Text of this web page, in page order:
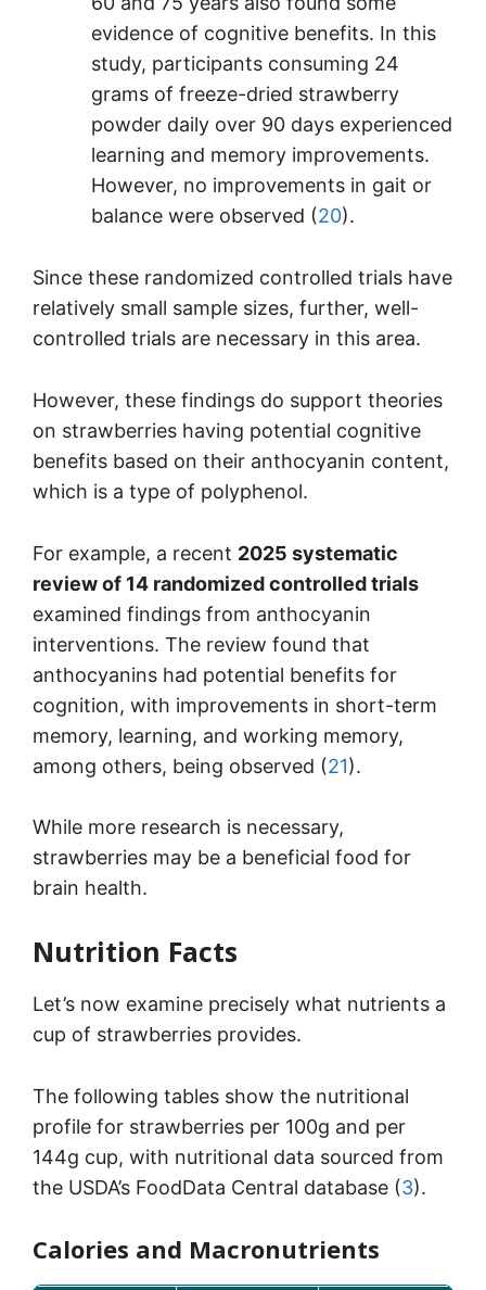
evidence of cognitive benefits. In this
study, participants consuming 24
grams of freeze-dried strawberry
powder daily over 90 days experienced
learning and memory improvements.
However, no improvements in gait or
balance were observed (20).
Since these randomized controlled trials have
relatively small sample sizes, further, well-
controlled trials are necessary in this area.
However, these findings do support theories
on strawberries having potential cognitive
benefits based on their anthocyanin content,
which is a type of polyphenol.
For example, a recent 2025 systematic
review of 14 randomized controlled trials
examined findings from anthocyanin
interventions. The review found that
anthocyanins had potential benefits for
cognition, with improvements in short-term
memory, learning, and working memory,
among others, being observed (21).
While more research is necessary,
strawberries may be a beneficial food for
brain health.
Nutrition Facts
Let’s now examine precisely what nutrients a
cup of strawberries provides.
The following tables show the nutritional
profile for strawberries per 100g and per
144g cup, with nutritional data sourced from
the USDA’s FoodData Central database (3).
Calories and Macronutrients